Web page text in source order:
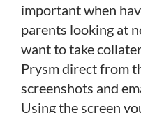
important when
parents looking at
want to take
Prysm direct from
screenshots and
Using the screen